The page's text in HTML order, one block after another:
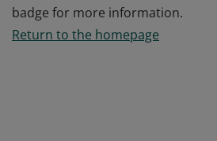
badge for more information.
Return to the homepage